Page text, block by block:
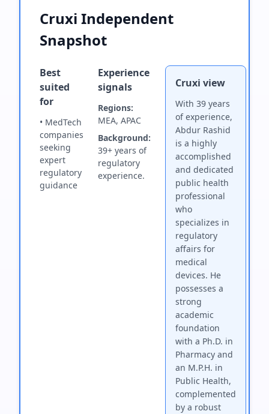
Cruxi Independent
Snapshot
Best
suited
for
• MedTech
companies
seeking
expert
regulatory
guidance
Experience
signals
Regions:
MEA, APAC
Background:
39+ years of
regulatory
experience.
Cruxi view
With 39 years
of experience,
Abdur Rashid
is a highly
accomplished
and dedicated
public health
professional
who
specializes in
regulatory
affairs for
medical
devices. He
possesses a
strong
academic
foundation
with a Ph.D. in
Pharmacy and
an M.P.H. in
Public Health,
complemented
by a robust